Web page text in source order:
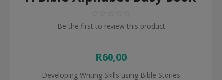
Be the first to review this product
R60,00
Developing Writing Skills using Bible Stories